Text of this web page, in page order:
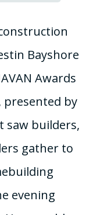
Bayshore
Awards
presented by
saw builders,
gather to
evening